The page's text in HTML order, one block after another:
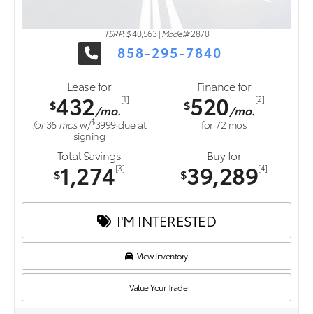
TSRP: $40,563|Model#2870
858-295-7840
Lease for
$432/mo.
[1]
for36 mosw/$3999due at
signing
Finance for
$520/mo.
[2]
for72 mos
Total Savings
$1,274[3]
Buy for
$39,289[4]
I'M INTERESTED
View Inventory
Value Your Trade